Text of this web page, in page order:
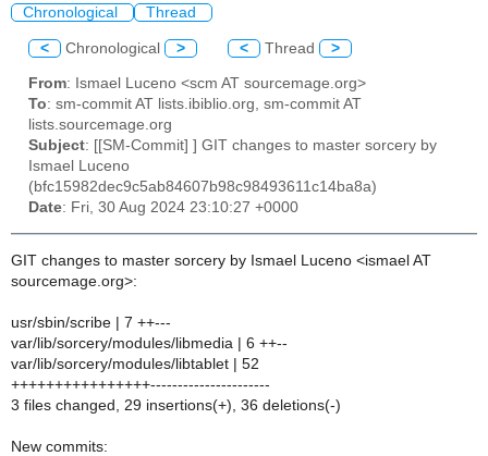
Chronological Thread
< Chronological > < Thread >
From: Ismael Luceno <scm AT sourcemage.org>
To: sm-commit AT lists.ibiblio.org, sm-commit AT
lists.sourcemage.org
Subject: [[SM-Commit] ] GIT changes to master sorcery by
Ismael Luceno
(bfc15982dec9c5ab84607b98c98493611c14ba8a)
Date: Fri, 30 Aug 2024 23:10:27 +0000
GIT changes to master sorcery by Ismael Luceno <ismael AT
sourcemage.org>:
usr/sbin/scribe | 7 ++---
var/lib/sorcery/modules/libmedia | 6 ++--
var/lib/sorcery/modules/libtablet | 52
++++++++++++++++----------------------
3 files changed, 29 insertions(+), 36 deletions(-)
New commits: